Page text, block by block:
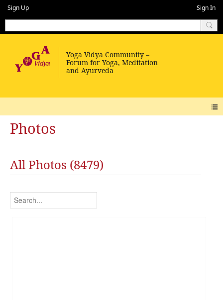
Sign Up Sign In
Photos
All Photos (8479)